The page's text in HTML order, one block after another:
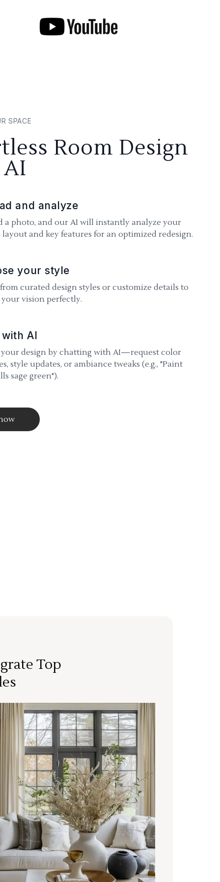
SPACE
Room Design
and analyze
a photo, and our AI will instantly analyze your
layout and key features for an optimized redesign.
your style
curated design styles or customize details to
vision perfectly.
with AI
your design by chatting with AI—request color
style updates, or ambiance tweaks (e.g., "Paint
sage green").
Top